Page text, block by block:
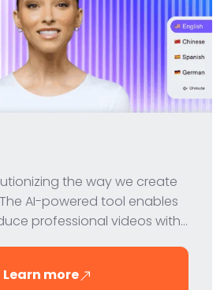
the way we create
AI-powered tool enables
professional videos with
pricing and benefits.
Learn more